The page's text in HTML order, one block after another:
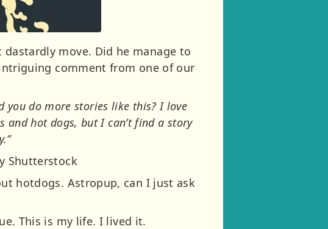
move. Did he manage to
comment from one of our
you do more stories like this? I love
and hot dogs, but I can’t find a story
Shutterstock
hotdogs. Astropup, can I just ask
This is my life. I lived it.